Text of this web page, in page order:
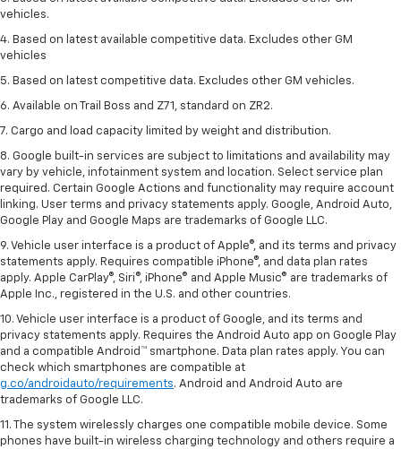
vehicles.
4. Based on latest available competitive data. Excludes other GM
vehicles
5. Based on latest competitive data. Excludes other GM vehicles.
6. Available on Trail Boss and Z71, standard on ZR2.
7. Cargo and load capacity limited by weight and distribution.
8. Google built-in services are subject to limitations and availability may
vary by vehicle, infotainment system and location. Select service plan
required. Certain Google Actions and functionality may require account
linking. User terms and privacy statements apply. Google, Android Auto,
Google Play and Google Maps are trademarks of Google LLC.
9. Vehicle user interface is a product of Apple®, and its terms and privacy
statements apply. Requires compatible iPhone®, and data plan rates
apply. Apple CarPlay®, Siri®, iPhone® and Apple Music® are trademarks of
Apple Inc., registered in the U.S. and other countries.
10. Vehicle user interface is a product of Google, and its terms and
privacy statements apply. Requires the Android Auto app on Google Play
and a compatible Android™ smartphone. Data plan rates apply. You can
check which smartphones are compatible at
g.co/androidauto/requirements. Android and Android Auto are
trademarks of Google LLC.
11. The system wirelessly charges one compatible mobile device. Some
phones have built-in wireless charging technology and others require a